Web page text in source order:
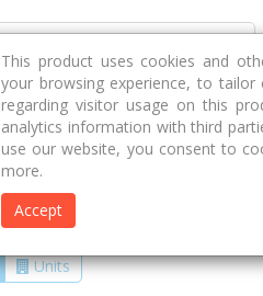
Lennox Road
Units
This product uses cookies and
your browsing experience, to
regarding visitor usage on this
analytics information with third
use our website, you consent to
more.
Accept